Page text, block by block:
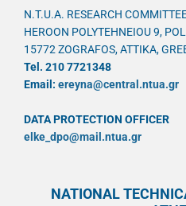
N.T.U.A. RESEARCH
HEROON POLYTEHNEIOU 9,
15772 ZOGRAFOS, ATTIKA,
Tel. 210 7721348
Email: ereyna@central.ntua.gr
DATA PROTECTION OFFICER
elke_dpo@mail.ntua.gr
NATIONAL